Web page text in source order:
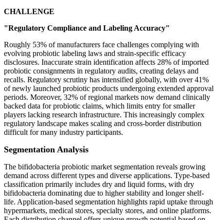
CHALLENGE
"Regulatory Compliance and Labeling Accuracy"
Roughly 53% of manufacturers face challenges complying with
evolving probiotic labeling laws and strain-specific efficacy
disclosures. Inaccurate strain identification affects 28% of imported
probiotic consignments in regulatory audits, creating delays and
recalls. Regulatory scrutiny has intensified globally, with over 41%
of newly launched probiotic products undergoing extended approval
periods. Moreover, 32% of regional markets now demand clinically
backed data for probiotic claims, which limits entry for smaller
players lacking research infrastructure. This increasingly complex
regulatory landscape makes scaling and cross-border distribution
difficult for many industry participants.
Segmentation Analysis
The bifidobacteria probiotic market segmentation reveals growing
demand across different types and diverse applications. Type-based
classification primarily includes dry and liquid forms, with dry
bifidobacteria dominating due to higher stability and longer shelf-
life. Application-based segmentation highlights rapid uptake through
hypermarkets, medical stores, specialty stores, and online platforms.